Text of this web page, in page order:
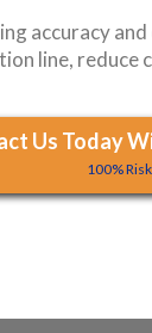
accuracy
line, reduce
Us Today
100%